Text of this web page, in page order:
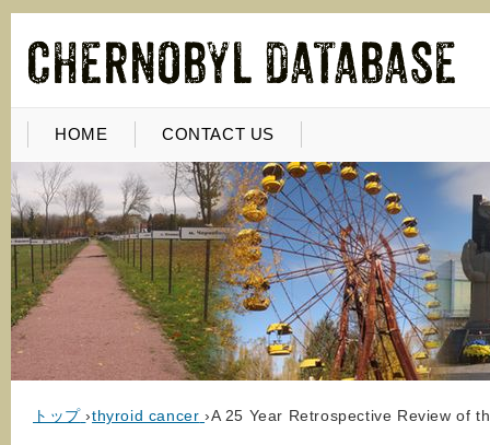
HOME CONTACT US
トップ ›thyroid cancer ›A 25 Year Retrospective Review of